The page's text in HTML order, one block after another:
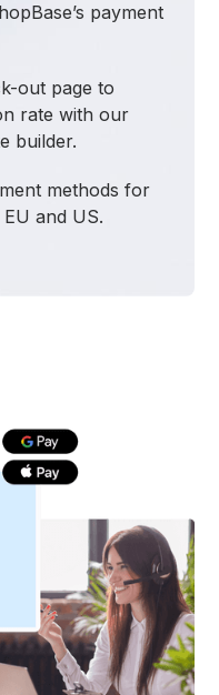
payment
out page to
rate with our
builder.
methods for
and US.